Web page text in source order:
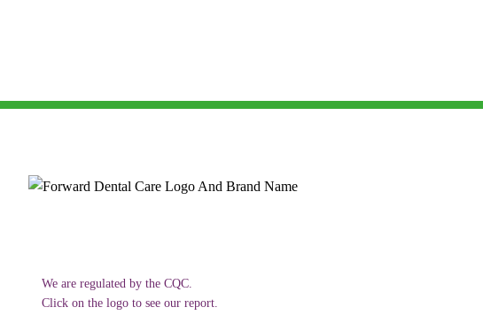
We are regulated by the CQC.
Click on the logo to see our report.